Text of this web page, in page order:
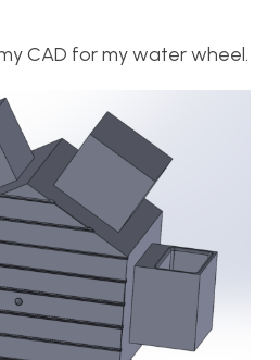
CAD for my water wheel.